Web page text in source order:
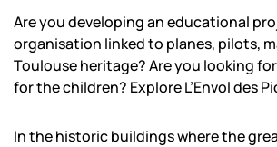
Are you developing an educational
organisation linked to planes, pilots,
Toulouse heritage? Are you looking
for the children? Explore L’Envol des
In the historic buildings where the